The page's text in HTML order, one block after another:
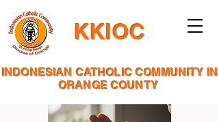
KKIOC
INDONESIAN CATHOLIC COMMUNITY IN
ORANGE COUNTY